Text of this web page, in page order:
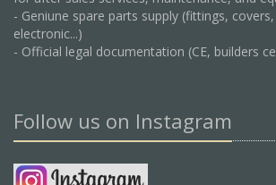
- Geniune spare parts supply (fittings,
electronic...)
- Official legal documentation (CE, builders
Follow us on Instagram